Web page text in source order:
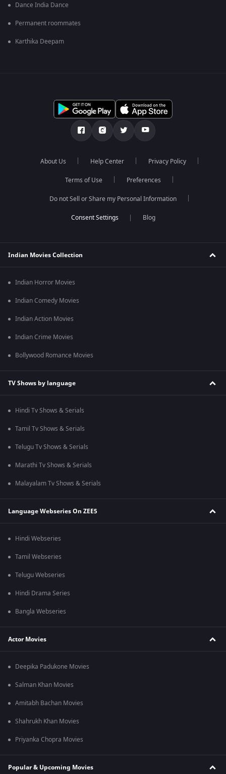
Dance India Dance
Permanent roommates
Karthika Deepam
About Us Help Center Privacy Policy
Terms of Use Preferences
Do not Sell or Share my Personal Information
Blog
Indian Movies Collection
Indian Horror Movies
Indian Comedy Movies
Indian Action Movies
Indian Crime Movies
Bollywood Romance Movies
TV Shows by language
Hindi Tv Shows & Serials
Tamil Tv Shows & Serials
Telugu Tv Shows & Serials
Marathi Tv Shows & Serials
Malayalam Tv Shows & Serials
Language Webseries On ZEE5
Hindi Webseries
Tamil Webseries
Telugu Webseries
Hindi Drama Series
Bangla Webseries
Actor Movies
Deepika Padukone Movies
Salman Khan Movies
Amitabh Bachan Movies
Shahrukh Khan Movies
Priyanka Chopra Movies
Popular & Upcoming Movies